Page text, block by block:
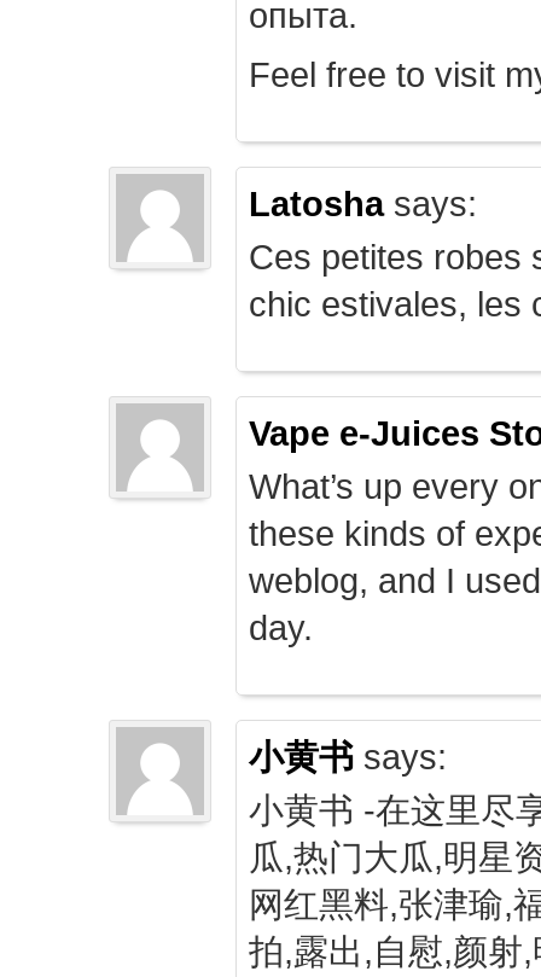
опыта.
Feel free to visit
Latoshasays:
Ces petites robes
chic estivales, les
Vape e-Juices
What’s up every
these kinds of
weblog, and I
day.
小黄书 says:
小黄书 -在这里尽
瓜,热门大瓜,明星
网红黑料,张津瑜,
拍,露出,自慰,颜射